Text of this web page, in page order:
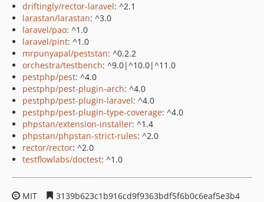
driftingly/rector-laravel: ^2.1
larastan/larastan: ^3.0
laravel/pao: ^1.0
laravel/pint: ^1.0
mrpunyapal/peststan: ^0.2.2
orchestra/testbench: ^9.0|^10.0|^11.0
pestphp/pest: ^4.0
pestphp/pest-plugin-arch: ^4.0
pestphp/pest-plugin-laravel: ^4.0
pestphp/pest-plugin-type-coverage: ^4.0
phpstan/extension-installer: ^1.4
phpstan/phpstan-strict-rules: ^2.0
rector/rector: ^2.0
testflowlabs/doctest: ^1.0
MIT
3139b623c1b916cd9f9363bdf5f6b0c6eaf5e3b4